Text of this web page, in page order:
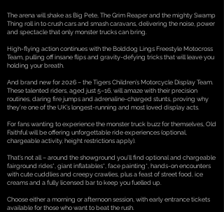
The arena will shake as Big Pete, The Grim Reaper and the mighty Swamp
Thing roll in to crush cars and smash caravans, delivering the noise, power
and spectacle that only monster trucks can bring.
High-flying action continues with the Bolddog Lings Freestyle Motocross
Team, pulling off insane flips and gravity-defying tricks that will leave you
holding your breath.
And brand new for 2026 – the Tigers Children’s Motorcycle Display Team.
These talented riders, aged just 5–16, will amaze with their precision
routines, daring fire jumps and adrenaline-charged stunts, proving why
they’re one of the UK’s longest-running and most loved display acts.
For fans wanting to experience the monster truck buzz for themselves, Old
Faithful will be offering unforgettable ride experiences (optional,
chargeable activity, height restrictions apply).
That’s not all – around the showground you’ll find optional and chargeable
fairground rides*, giant inflatables*, face painting*, hands-on encounters
with cute cuddlies and creepy crawlies, plus a feast of street food, ice
creams and a fully licensed bar to keep you fuelled up.
Choose either a morning or afternoon session, with early entrance tickets
available for those who want to beat the rush.